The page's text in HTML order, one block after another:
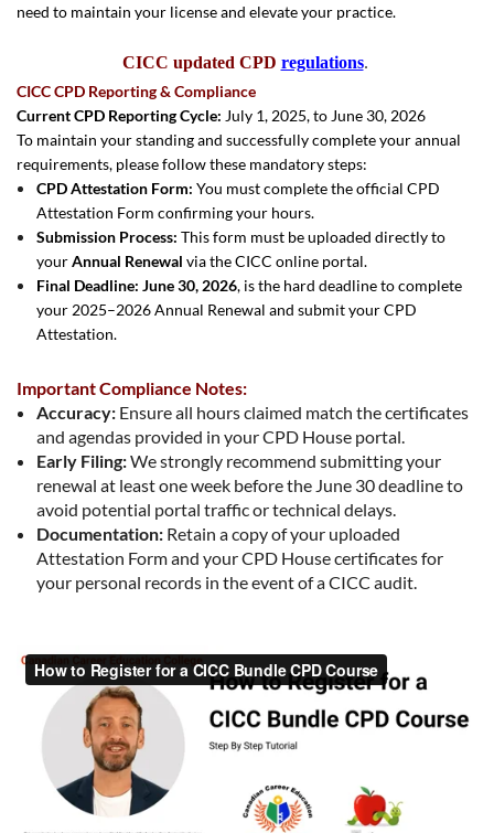
need to maintain your license and elevate your practice.
CICC updated CPD regulations.
CICC CPD Reporting & Compliance
Current CPD Reporting Cycle: July 1, 2025, to June 30, 2026
To maintain your standing and successfully complete your annual
requirements, please follow these mandatory steps:
CPD Attestation Form: You must complete the official CPD
Attestation Form confirming your hours.
Submission Process: This form must be uploaded directly to
yourAnnual Renewal via the CICC online portal.
Final Deadline: June 30, 2026, is the hard deadline to complete
your 2025–2026 Annual Renewal and submit your CPD
Attestation.
Important Compliance Notes:
Accuracy: Ensure all hours claimed match the certificates
and agendas provided in your CPD House portal.
Early Filing:We strongly recommend submitting your
renewal at least one week before the June 30 deadline to
avoid potential portal traffic or technical delays.
Documentation: Retain a copy of your uploaded
Attestation Form and your CPD House certificates for
your personal records in the event of a CICC audit.